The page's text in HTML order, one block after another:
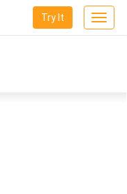
Toggle
Try It